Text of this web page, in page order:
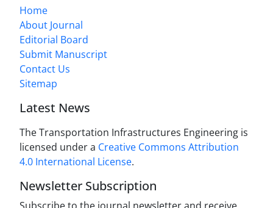
Home
About Journal
Editorial Board
Submit Manuscript
Contact Us
Sitemap
Latest News
The Transportation Infrastructures Engineering is
licensed under a Creative Commons Attribution
4.0 International License.
Newsletter Subscription